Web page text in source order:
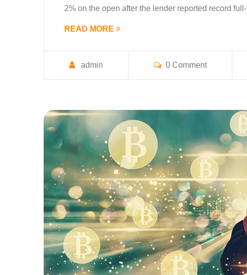
2% on the open after the lender reported record
READ MORE
admin 0 Comment